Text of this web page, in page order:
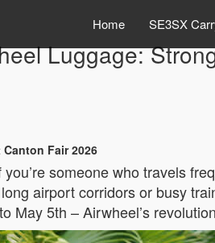
Home SE3SX
Luggage:
Fair 2026
someone who travels
airport corridors or busy
May 5th – Airwheel’s